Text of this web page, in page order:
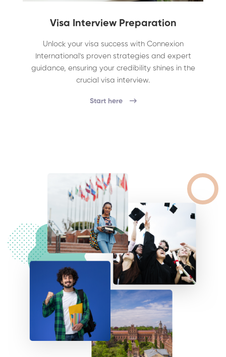
Visa Interview Preparation
Unlock your visa success with Connexion
International's proven strategies and expert
guidance, ensuring your credibility shines in the
crucial visa interview.
Start here